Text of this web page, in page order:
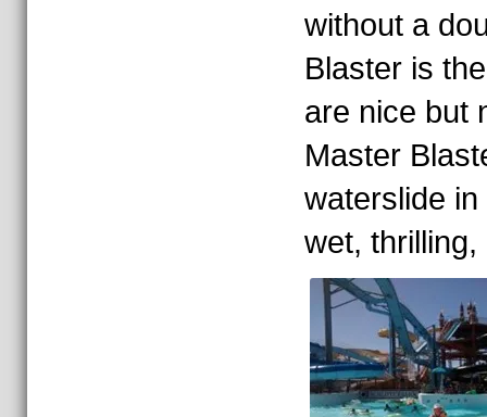
without a
Blaster is
are nice but
Master
waterslide
wet, thrilling,